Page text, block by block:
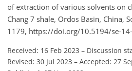
of extraction of various solvents on
Chang 7 shale, Ordos Basin, China,
1179, https://doi.org/10.5194/se-
Received: 16 Feb 2023 – Discussion
Revised: 30 Jul 2023 – Accepted: 27